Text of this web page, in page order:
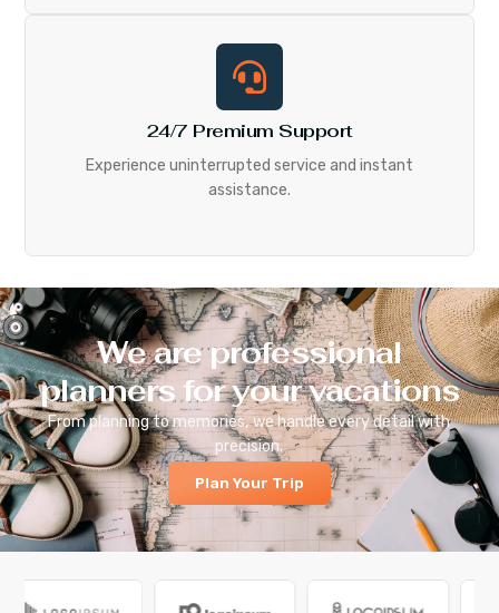
24/7 Premium Support
Experience uninterrupted service and instant
assistance.
We are professional
planners for your vacations
From planning to memories, we handle every detail with
precision.
Plan Your Trip